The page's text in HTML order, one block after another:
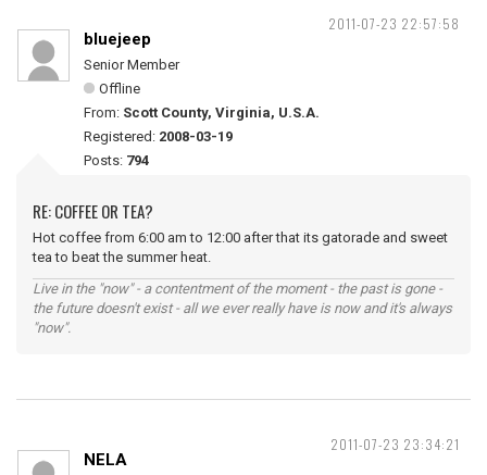
2011-07-23 22:57:58
bluejeep
Senior Member
Offline
From: Scott County, Virginia, U.S.A.
Registered: 2008-03-19
Posts: 794
RE: COFFEE OR TEA?
Hot coffee from 6:00 am to 12:00 after that its gatorade and sweet
tea to beat the summer heat.
Live in the "now" - a contentment of the moment - the past is gone -
the future doesn't exist - all we ever really have is now and it's always
"now".
2011-07-23 23:34:21
NELA